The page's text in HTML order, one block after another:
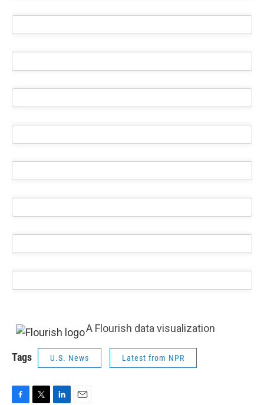
A Flourish data visualization
Tags U.S. News Latest from NPR